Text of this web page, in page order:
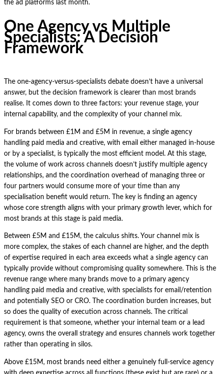
the ad platforms last month.
One Agency vs Multiple
Specialists: A Decision
Framework
The one-agency-versus-specialists debate doesn’t have a universal
answer, but the decision framework is clearer than most brands
realise. It comes down to three factors: your revenue stage, your
internal capability, and the complexity of your channel mix.
For brands between £1M and £5M in revenue, a single agency
handling paid media and creative, with email either managed in-house
or by a specialist, is typically the most efficient model. At this stage,
the volume of work across channels doesn’t justify multiple agency
relationships, and the coordination overhead of managing three or
four partners would consume more of your time than any
specialisation benefit would return. The key is finding an agency
whose core strength aligns with your primary growth lever, which for
most brands at this stage is paid media.
Between £5M and £15M, the calculus shifts. Your channel mix is
more complex, the stakes of each channel are higher, and the depth
of expertise required in each area exceeds what a single agency can
typically provide without compromising quality somewhere. This is the
revenue range where many brands move to a primary agency
handling paid media and creative, with specialists for email/retention
and potentially SEO or CRO. The coordination burden increases, but
so does the quality of execution across channels. The critical
requirement is that someone, whether your internal team or a lead
agency, owns the overall strategy and ensures channels work together
rather than operating in silos.
Above £15M, most brands need either a genuinely full-service agency